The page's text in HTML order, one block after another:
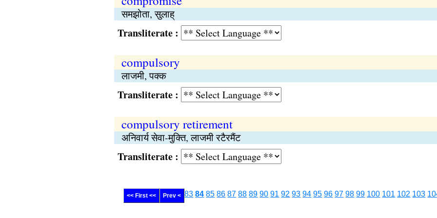
समझोता, सुलाह्
Transliterate :
compulsory
लाजमी, पक्क
Transliterate :
compulsory retirement
अनिवार्य सेवा-मुक्ति, लाजमी रटैरमैंट
Transliterate :
<< First << Prev < 83 84 85 86 87 88 89 90 91 92 93 94 95 96 97 98 99 100 101 102 103